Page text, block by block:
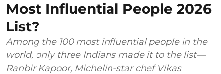
Most Influential People 2026
List?
Among the 100 most influential people in the
world, only three Indians made it to the list—
Ranbir Kapoor, Michelin-star chef Vikas